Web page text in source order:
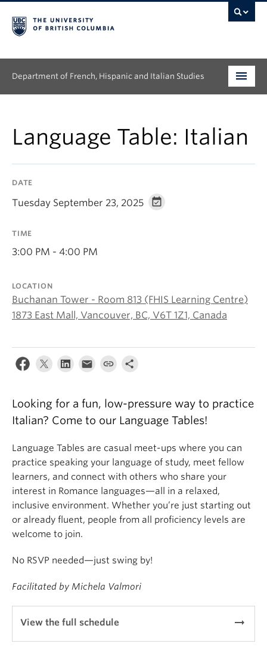
Department of French, Hispanic and Italian Studies
Graduate
Continuing Education
News & Events
Language Table: Italian
DATE
Tuesday September 23, 2025
TIME
3:00 PM - 4:00 PM
LOCATION
Buchanan Tower - Room 813 (FHIS Learning Centre)
1873 East Mall, Vancouver, BC, V6T 1Z1, Canada
Looking for a fun, low-pressure way to practice
Italian? Come to our Language Tables!
Language Tables are casual meet-ups where you can
practice speaking your language of study, meet fellow
learners, and connect with others who share your
interest in Romance languages—all in a relaxed,
inclusive environment. Whether you’re just starting out
or already fluent, people from all proficiency levels are
welcome to join.
No RSVP needed—just swing by!
Facilitated by Michela Valmori
View the full schedule arrow_right_alt